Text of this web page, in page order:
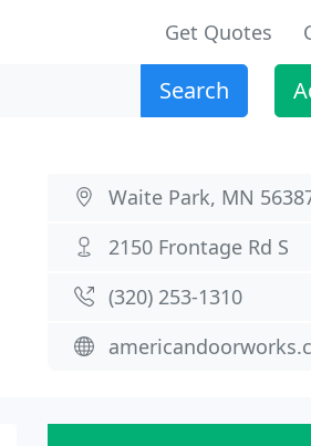
Get Quotes
Search
Waite Park, MN
2150 Frontage Rd S
(320) 253-1310